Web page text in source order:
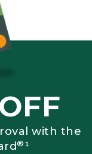
with the
®¹